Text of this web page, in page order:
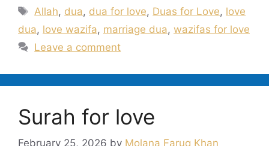
Tags
Allah, dua, dua for love, Duas for Love, love
dua, love wazifa, marriage dua, wazifas for love
Leave a comment
Surah for love
February 25, 2026 by Molana Faruq Khan